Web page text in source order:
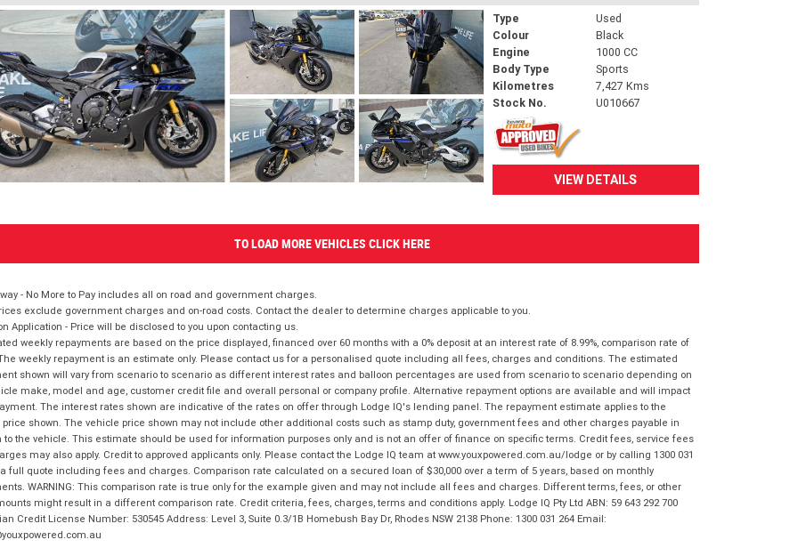
Type
Used
Colour
Black
Engine
1000 CC
Body Type
Sports
Kilometres
7,427 Kms
Stock No.
U010667
VIEW DETAILS
TO LOAD MORE VEHICLES CLICK HERE
- No More to Pay includes all on road and government charges.
exclude government charges and on-road costs. Contact the dealer to determine charges applicable to you.
Application - Price will be disclosed to you upon contacting us.
weekly repayments are based on the price displayed, financed over 60 months with a 0% deposit at an interest rate of 8.99%, comparison rate of
weekly repayment is an estimate only. Please contact us for a personalised quote including all fees, charges and conditions. The estimated
shown will vary from scenario to scenario as different interest rates and balloon percentages are used from scenario to scenario depending on
make, model and age, customer credit file and overall personal or company profile. Alternative repayment options are available and will impact
The interest rates shown are indicative of the rates on offer through Lodge IQ's lending panel. The repayment estimate applies to the
shown. The vehicle price shown may not include other additional costs such as stamp duty, government fees and other charges payable in
to the vehicle. This estimate should be used for information purposes only and is not an offer of finance on specific terms. Credit fees, service fees
may also apply. Credit to approved applicants only. Please contact the Lodge IQ team at www.youxpowered.com.au/lodge or by calling 1300 031
full quote including fees and charges. Comparison rate calculated on a secured loan of $30,000 over a term of 5 years, based on monthly
WARNING: This comparison rate is true only for the example given and may not include all fees and charges. Different terms, fees, or other
might result in a different comparison rate. Credit criteria, fees, charges, terms and conditions apply. Lodge IQ Pty Ltd ABN: 59 643 292 700
Credit License Number: 530545 Address: Level 3, Suite 0.3/1B Homebush Bay Dr, Rhodes NSW 2138 Phone: 1300 031 264 Email: